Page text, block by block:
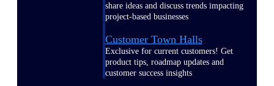
share ideas and discuss trends impacting
project-based businesses
Customer Town Halls
Exclusive for current customers! Get
product tips, roadmap updates and
customer success insights